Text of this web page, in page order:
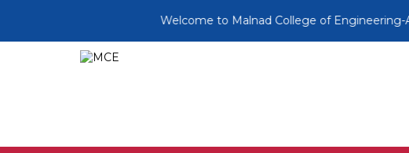
Welcome to Malnad College of Engineering-